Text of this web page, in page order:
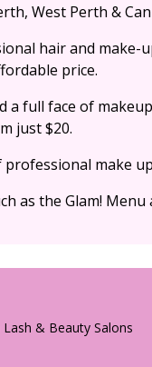
West Perth &
hair and make-
price.
a full face of
just $20.
professional make
as the Glam! Menu
& Beauty Salons